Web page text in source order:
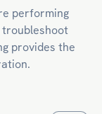
performing
troubleshoot
provides the